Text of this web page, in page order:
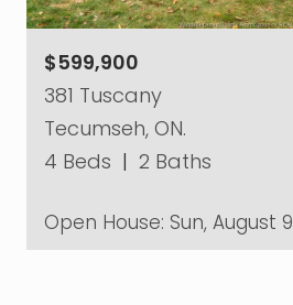
$599,900
381 Tuscany
Tecumseh, ON.
4 Beds | 2 Baths
Open House: Sun, August